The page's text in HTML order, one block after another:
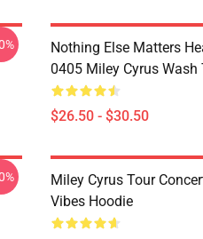
Nothing Else Matters
0405 Miley Cyrus Wash
$26.50 - $30.50
Miley Cyrus Tour
Vibes Hoodie